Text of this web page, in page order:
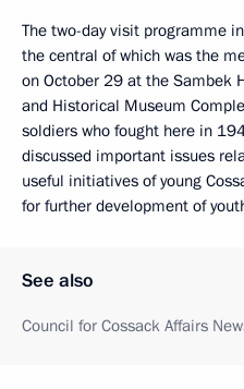
The two-day visit programme
the central of which was the
on October 29 at the Sambek
and Historical Museum
soldiers who fought here in
discussed important issues
useful initiatives of young
for further development of
See also
Council for Cossack Affairs